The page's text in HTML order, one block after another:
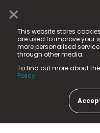
×
This website stores
are used to improve your
more personalised
through other media.
To find out more about
Policy.
© 2025 Fame Media
registered trademark.
Fame Media Tech
in England & Wales
15 Parsons Court,
County Durham, DL5